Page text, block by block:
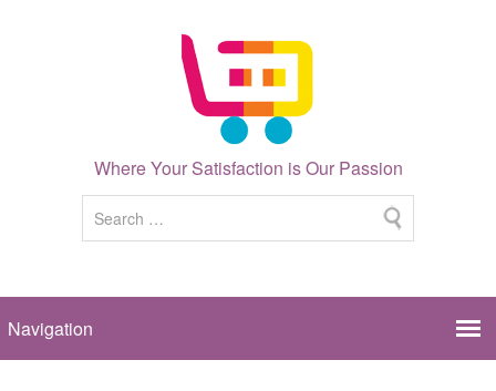
Where Your Satisfaction is Our Passion